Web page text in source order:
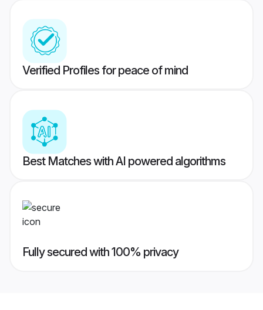
Verified Profiles for peace of mind
Best Matches with AI powered algorithms
Fully secured with 100% privacy